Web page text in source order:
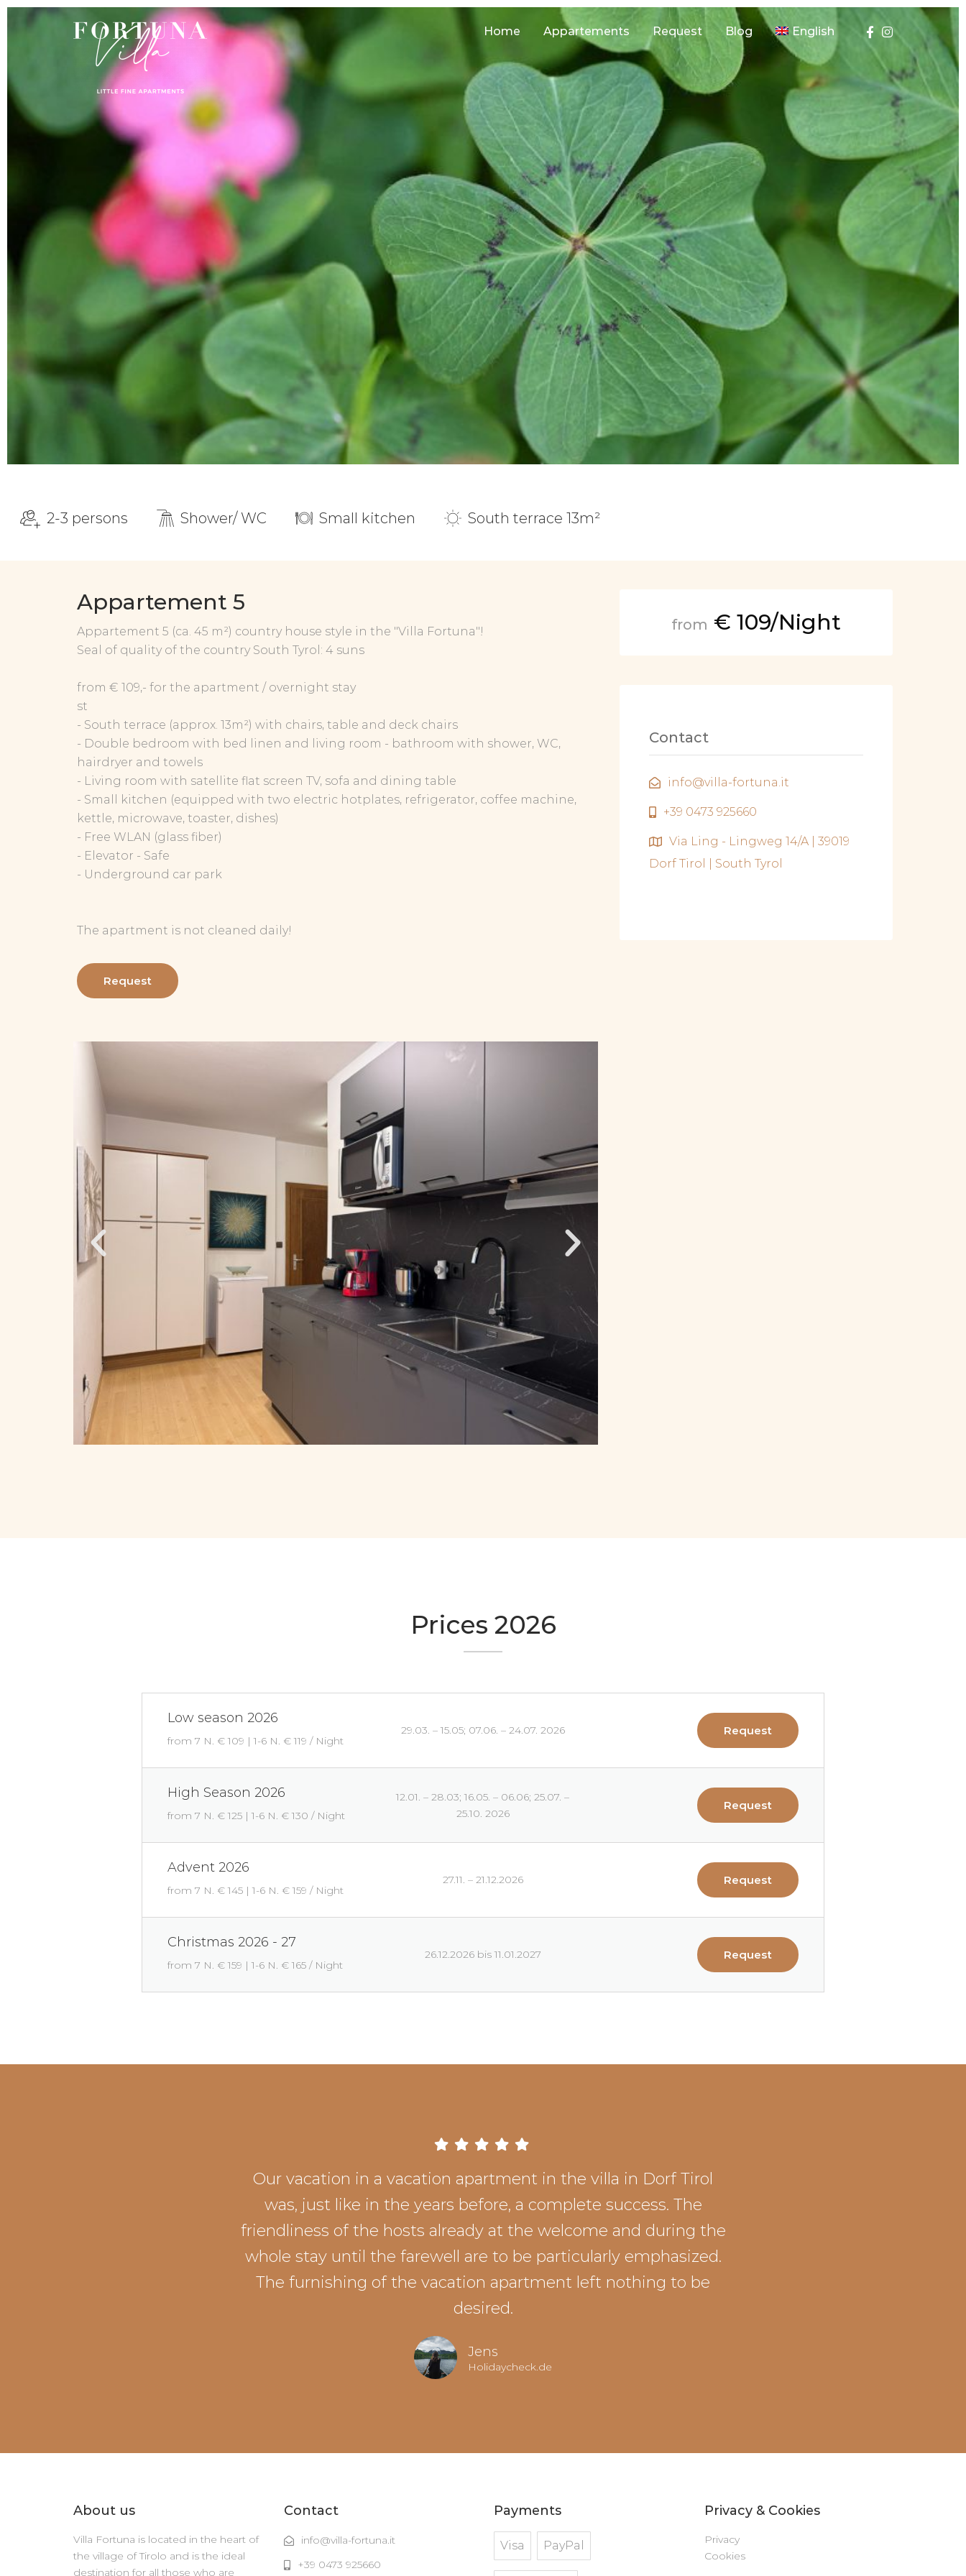
Home Appartements Request Blog English
2-3 persons Shower/ WC Small kitchen South terrace 13m²
Appartement 5
Appartement 5 (ca. 45 m²) country house style in the "Villa Fortuna"!
Seal of quality of the country South Tyrol: 4 suns
from € 109,- for the apartment / overnight stay
st
- South terrace (approx. 13m²) with chairs, table and deck chairs
- Double bedroom with bed linen and living room - bathroom with shower, WC,
hairdryer and towels
- Living room with satellite flat screen TV, sofa and dining table
- Small kitchen (equipped with two electric hotplates, refrigerator, coffee machine,
kettle, microwave, toaster, dishes)
- Free WLAN (glass fiber)
- Elevator - Safe
- Underground car park
The apartment is not cleaned daily!
Request
from € 109/Night
Contact
info@villa-fortuna.it
+39 0473 925660
Via Ling - Lingweg 14/A | 39019
Dorf Tirol | South Tyrol
Prices 2026
Low season 2026
from 7 N. € 109 | 1-6 N. € 119 / Night
29.03. – 15.05; 07.06. – 24.07. 2026 Request
High Season 2026
from 7 N. € 125 | 1-6 N. € 130 / Night
12.01. – 28.03; 16.05. – 06.06; 25.07. –
25.10. 2026
Request
Advent 2026
from 7 N. € 145 | 1-6 N. € 159 / Night
27.11. – 21.12.2026 Request
Christmas 2026 - 27
from 7 N. € 159 | 1-6 N. € 165 / Night
26.12.2026 bis 11.01.2027 Request
Our vacation in a vacation apartment in the villa in Dorf Tirol
was, just like in the years before, a complete success. The
friendliness of the hosts already at the welcome and during the
whole stay until the farewell are to be particularly emphasized.
The furnishing of the vacation apartment left nothing to be
desired.
Jens
Holidaycheck.de
About us
Villa Fortuna is located in the heart of
the village of Tirolo and is the ideal
destination for all those who are
Contact
info@villa-fortuna.it
+39 0473 925660
Payments
Visa PayPal
Privacy & Cookies
Privacy
Cookies